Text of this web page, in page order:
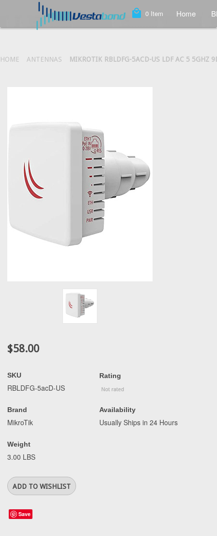
local_mall 0 Item Home
HOME ANTENNAS MIKROTIK RBLDFG-5ACD-US LDF AC 5 5GHZ
$58.00
SKU
RBLDFG-5acD-US
Brand
MikroTik
Weight
3.00 LBS
Rating
Availability
Usually Ships in 24 Hours
Save